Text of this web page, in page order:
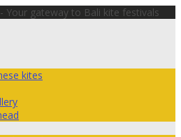
Your gateway to Bali kite festivals
kites